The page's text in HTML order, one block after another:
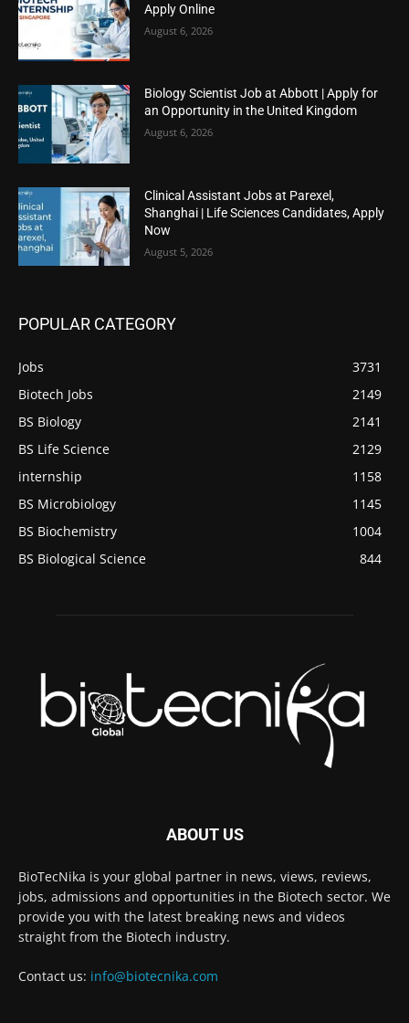
Apply Online
August 6, 2026
Biology Scientist Job at Abbott | Apply for
an Opportunity in the United Kingdom
August 6, 2026
Clinical Assistant Jobs at Parexel,
Shanghai | Life Sciences Candidates, Apply
Now
August 5, 2026
POPULAR CATEGORY
Jobs
3731
Biotech Jobs
2149
BS Biology
2141
BS Life Science
2129
internship
1158
BS Microbiology
1145
BS Biochemistry
1004
BS Biological Science
844
ABOUT US
BioTecNika is your global partner in news, views, reviews,
jobs, admissions and opportunities in the Biotech sector. We
provide you with the latest breaking news and videos
straight from the Biotech industry.
Contact us: info@biotecnika.com